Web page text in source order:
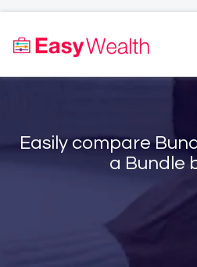
Bundles Finder
Resources
Easily compare
a Bundle